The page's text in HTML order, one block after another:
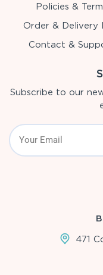
Policies &
Order & Delivery
Contact &
Subscribe to our
471